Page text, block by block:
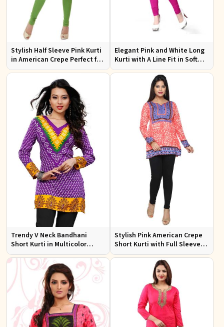
Stylish Half Sleeve Pink Kurti
in American Crepe Perfect for
Casual Outings
Elegant Pink and White Long
Kurti with A Line Fit in Soft
American Crepe
Trendy V Neck Bandhani
Short Kurti in Multicolor
American Crepe
Stylish Pink American Crepe
Short Kurti with Full Sleeves
Regular Fit XS to XXL